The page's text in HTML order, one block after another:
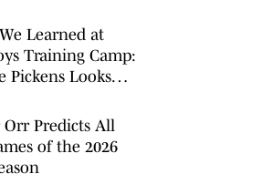
Learned at
Training Camp:
Pickens Looks
Orr Predicts All
of the 2026